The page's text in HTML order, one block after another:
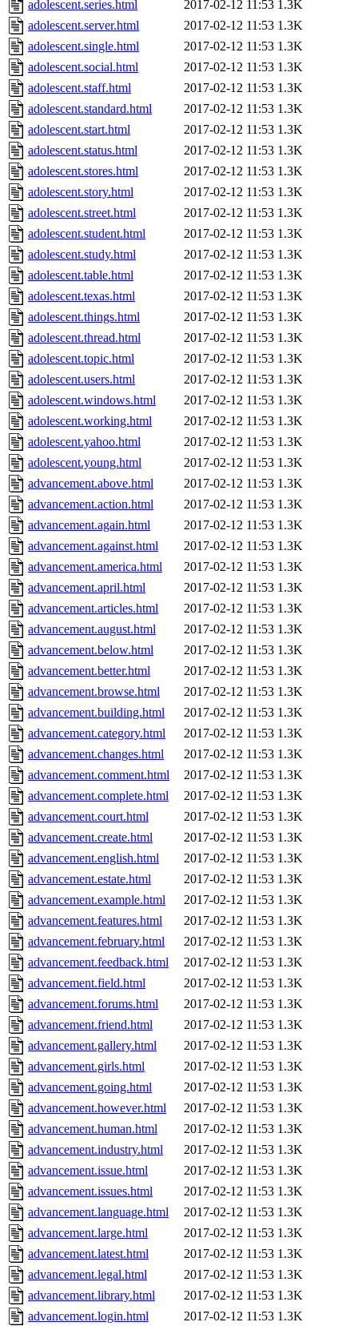
adolescent.series.html 2017-02-12 11:53 1.3K
adolescent.server.html
2017-02-12 11:53 1.3K
adolescent.single.html
2017-02-12 11:53 1.3K
adolescent.social.html
2017-02-12 11:53 1.3K
adolescent.staff.html
2017-02-12 11:53 1.3K
adolescent.standard.html
2017-02-12 11:53 1.3K
adolescent.start.html
2017-02-12 11:53 1.3K
adolescent.status.html
2017-02-12 11:53 1.3K
adolescent.stores.html
2017-02-12 11:53 1.3K
adolescent.story.html
2017-02-12 11:53 1.3K
adolescent.street.html
2017-02-12 11:53 1.3K
adolescent.student.html
2017-02-12 11:53 1.3K
adolescent.study.html
2017-02-12 11:53 1.3K
adolescent.table.html
2017-02-12 11:53 1.3K
adolescent.texas.html
2017-02-12 11:53 1.3K
adolescent.things.html
2017-02-12 11:53 1.3K
adolescent.thread.html
2017-02-12 11:53 1.3K
adolescent.topic.html
2017-02-12 11:53 1.3K
adolescent.users.html
2017-02-12 11:53 1.3K
adolescent.windows.html
2017-02-12 11:53 1.3K
adolescent.working.html
2017-02-12 11:53 1.3K
adolescent.yahoo.html
2017-02-12 11:53 1.3K
adolescent.young.html
2017-02-12 11:53 1.3K
advancement.above.html
2017-02-12 11:53 1.3K
advancement.action.html
2017-02-12 11:53 1.3K
advancement.again.html
2017-02-12 11:53 1.3K
advancement.against.html
2017-02-12 11:53 1.3K
advancement.america.html
2017-02-12 11:53 1.3K
advancement.april.html
2017-02-12 11:53 1.3K
advancement.articles.html
2017-02-12 11:53 1.3K
advancement.august.html
2017-02-12 11:53 1.3K
advancement.below.html
2017-02-12 11:53 1.3K
advancement.better.html
2017-02-12 11:53 1.3K
advancement.browse.html
2017-02-12 11:53 1.3K
advancement.building.html
2017-02-12 11:53 1.3K
advancement.category.html
2017-02-12 11:53 1.3K
advancement.changes.html
2017-02-12 11:53 1.3K
advancement.comment.html
2017-02-12 11:53 1.3K
advancement.complete.html
2017-02-12 11:53 1.3K
advancement.court.html
2017-02-12 11:53 1.3K
advancement.create.html
2017-02-12 11:53 1.3K
advancement.english.html
2017-02-12 11:53 1.3K
advancement.estate.html
2017-02-12 11:53 1.3K
advancement.example.html
2017-02-12 11:53 1.3K
advancement.features.html
2017-02-12 11:53 1.3K
advancement.february.html
2017-02-12 11:53 1.3K
advancement.feedback.html
2017-02-12 11:53 1.3K
advancement.field.html
2017-02-12 11:53 1.3K
advancement.forums.html
2017-02-12 11:53 1.3K
advancement.friend.html
2017-02-12 11:53 1.3K
advancement.gallery.html
2017-02-12 11:53 1.3K
advancement.girls.html
2017-02-12 11:53 1.3K
advancement.going.html
2017-02-12 11:53 1.3K
advancement.however.html
2017-02-12 11:53 1.3K
advancement.human.html
2017-02-12 11:53 1.3K
advancement.industry.html
2017-02-12 11:53 1.3K
advancement.issue.html
2017-02-12 11:53 1.3K
advancement.issues.html
2017-02-12 11:53 1.3K
advancement.language.html
2017-02-12 11:53 1.3K
advancement.large.html
2017-02-12 11:53 1.3K
advancement.latest.html
2017-02-12 11:53 1.3K
advancement.legal.html
2017-02-12 11:53 1.3K
advancement.library.html
2017-02-12 11:53 1.3K
advancement.login.html
2017-02-12 11:53 1.3K